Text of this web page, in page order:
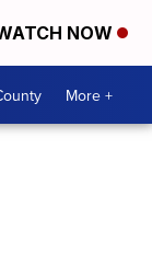
NOW
More +